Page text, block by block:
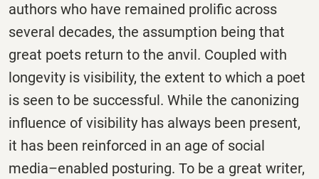
authors who have remained prolific across
several decades, the assumption being that
great poets return to the anvil. Coupled with
longevity is visibility, the extent to which a poet
is seen to be successful. While the canonizing
influence of visibility has always been present,
it has been reinforced in an age of social
media–enabled posturing. To be a great writer,